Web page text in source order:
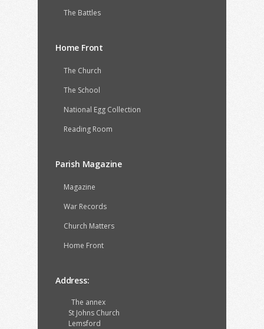
The Battles
Home Front
The Church
The School
National Egg Collection
Reading Room
Parish Magazine
Magazine
War Records
Church Matters
Home Front
Address:
The annex
St Johns Church
Lemsford